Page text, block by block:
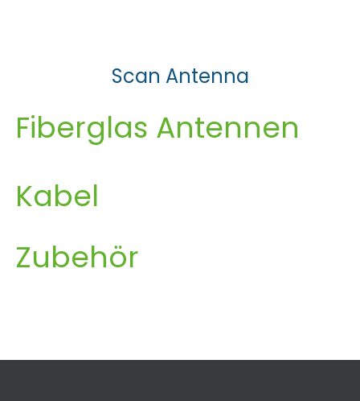
Scan Antenna
Fiberglas Antennen
Kabel
Zubehör